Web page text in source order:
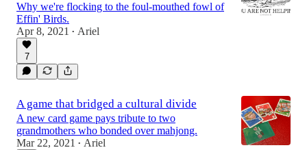
Why we're flocking to the foul-mouthed fowl of
Effin' Birds.
Apr 8, 2021 • Ariel
7
A game that bridged a cultural divide
A new card game pays tribute to two
grandmothers who bonded over mahjong.
Mar 22, 2021 • Ariel